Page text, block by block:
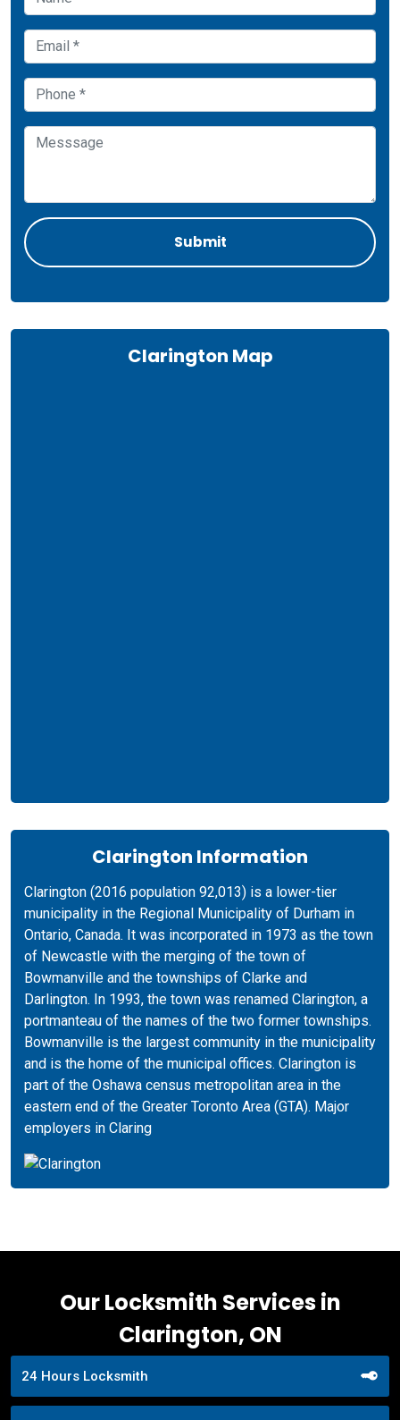
Clarington Map
Clarington Information
Clarington (2016 population 92,013) is a lower-tier
municipality in the Regional Municipality of Durham in
Ontario, Canada. It was incorporated in 1973 as the town
of Newcastle with the merging of the town of
Bowmanville and the townships of Clarke and
Darlington. In 1993, the town was renamed Clarington, a
portmanteau of the names of the two former townships.
Bowmanville is the largest community in the municipality
and is the home of the municipal offices. Clarington is
part of the Oshawa census metropolitan area in the
eastern end of the Greater Toronto Area (GTA). Major
employers in Claring
Our Locksmith Services in
Clarington, ON
24 Hours Locksmith